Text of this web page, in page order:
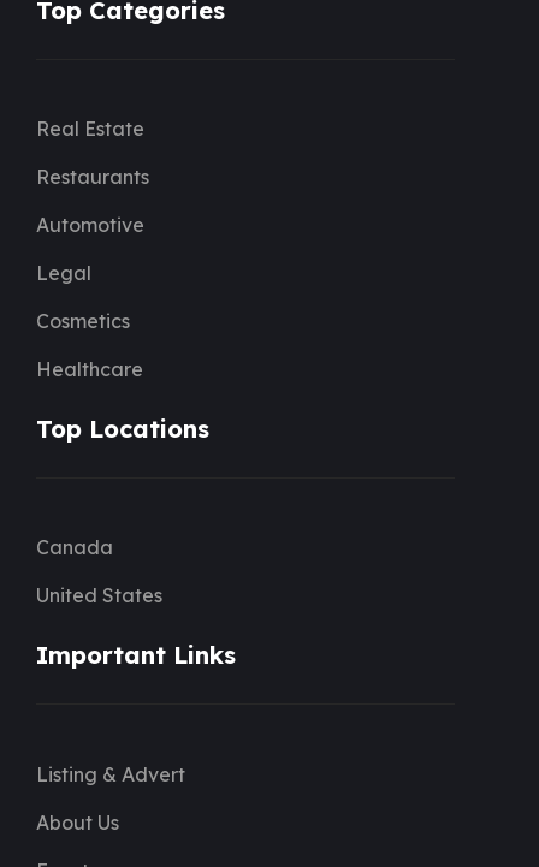
Top Categories
Real Estate
Restaurants
Automotive
Legal
Cosmetics
Healthcare
Top Locations
Canada
United States
Important Links
Listing & Advert
About Us